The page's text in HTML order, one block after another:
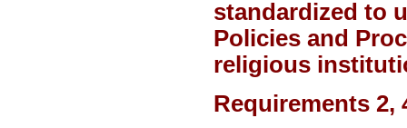
standardized to
Policies and
religious
Requirements 2,